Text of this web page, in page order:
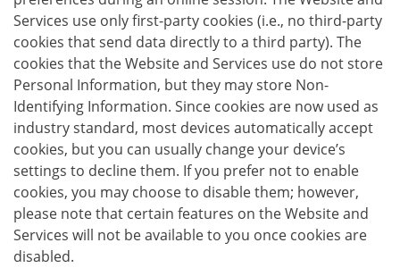
Services use only first-party cookies (i.e., no third-party
cookies that send data directly to a third party). The
cookies that the Website and Services use do not store
Personal Information, but they may store Non-
Identifying Information. Since cookies are now used as
industry standard, most devices automatically accept
cookies, but you can usually change your device’s
settings to decline them. If you prefer not to enable
cookies, you may choose to disable them; however,
please note that certain features on the Website and
Services will not be available to you once cookies are
disabled.